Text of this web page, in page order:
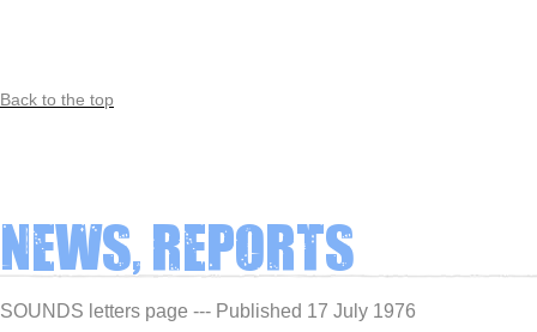
Back to the top
News, Reports
SOUNDS letters page --- Published 17 July 1976